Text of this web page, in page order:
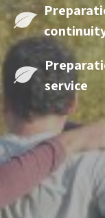
service